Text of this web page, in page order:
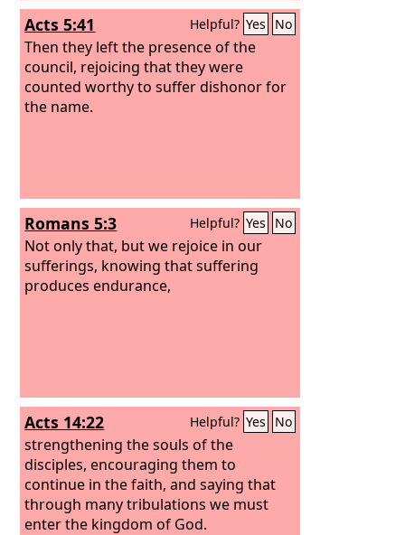
Acts 5:41 Helpful? Yes No
Then they left the presence of the
council, rejoicing that they were
counted worthy to suffer dishonor for
the name.
Romans 5:3 Helpful? Yes No
Not only that, but we rejoice in our
sufferings, knowing that suffering
produces endurance,
Acts 14:22 Helpful? Yes No
strengthening the souls of the
disciples, encouraging them to
continue in the faith, and saying that
through many tribulations we must
enter the kingdom of God.